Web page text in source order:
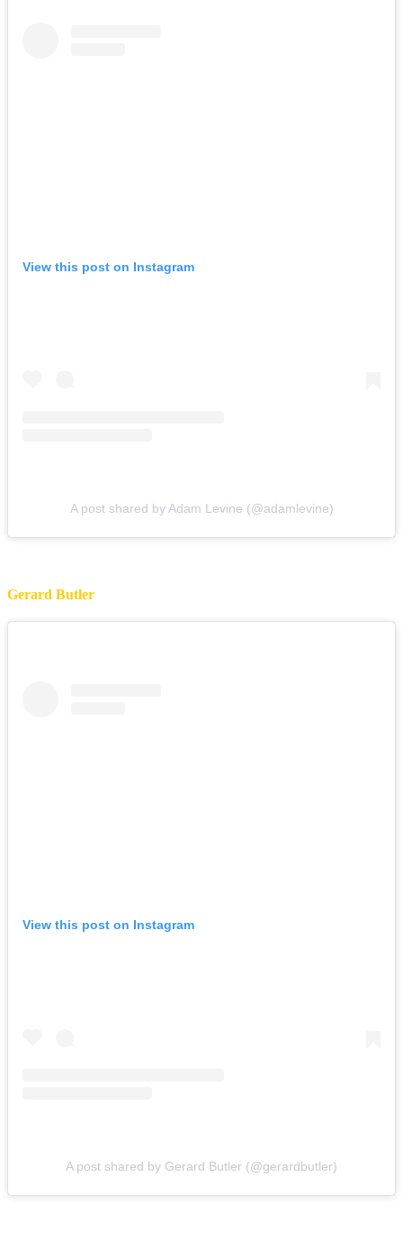
View this post on Instagram
A post shared by Adam Levine (@adamlevine)
Gerard Butler
View this post on Instagram
A post shared by Gerard Butler (@gerardbutler)